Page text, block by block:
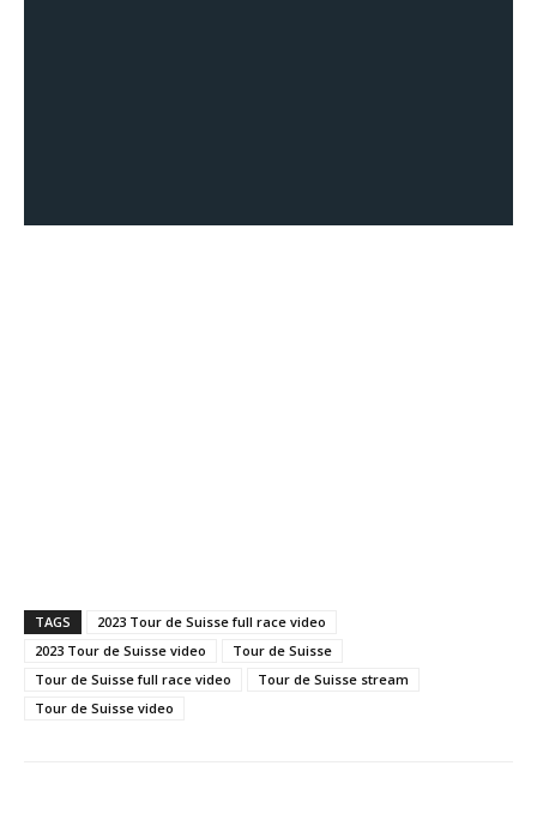
TAGS
2023 Tour de Suisse full race video
2023 Tour de Suisse video
Tour de Suisse
Tour de Suisse full race video
Tour de Suisse stream
Tour de Suisse video